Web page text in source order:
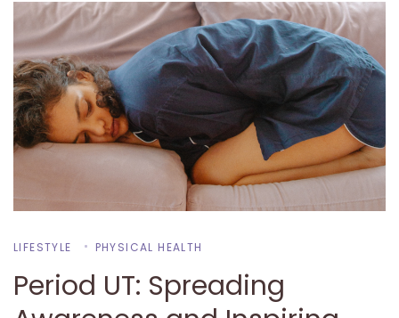
LIFESTYLE PHYSICAL HEALTH
Period UT: Spreading